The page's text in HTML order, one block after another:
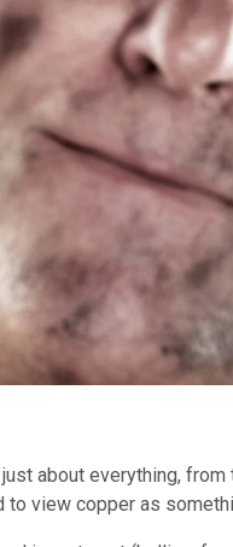
about everything,
to view copper as